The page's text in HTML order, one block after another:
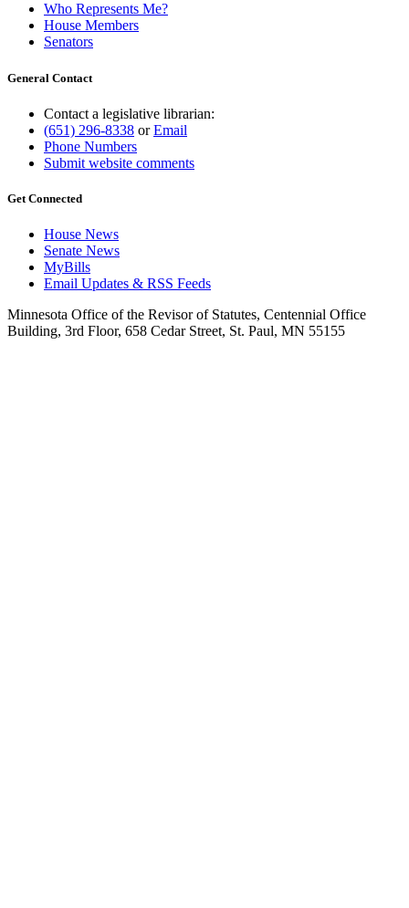
Who Represents Me?
House Members
Senators
General Contact
Contact a legislative librarian:
(651) 296-8338 orEmail
Phone Numbers
Submit website comments
Get Connected
House News
Senate News
MyBills
Email Updates & RSS Feeds
Minnesota Office of the Revisor of Statutes, Centennial Office
Building, 3rd Floor, 658 Cedar Street, St. Paul, MN 55155